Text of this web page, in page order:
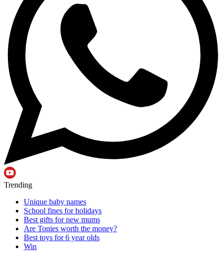
Trending
Unique baby names
School fines for holidays
Best gifts for new mums
Are Tonies worth the money?
Best toys for 6 year olds
Win